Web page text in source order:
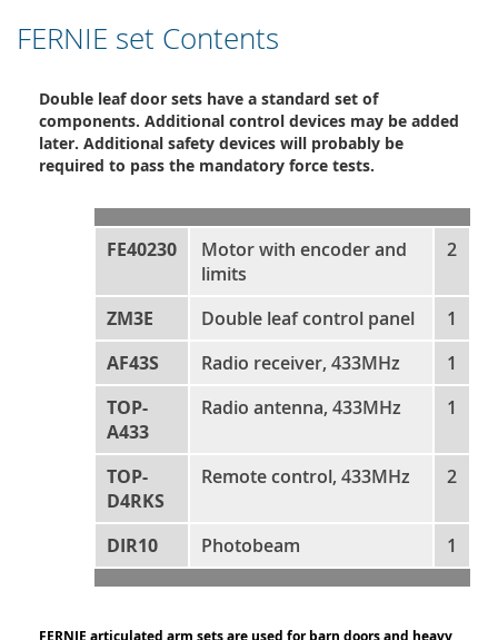
FERNIE set Contents
Double leaf door sets have a standard set of
components. Additional control devices may be added
later. Additional safety devices will probably be
required to pass the mandatory force tests.
FE40230
Motor with encoder and
limits
2
ZM3E Double leaf control panel
1
AF43S
Radio receiver, 433MHz
1
TOP-
A433
Radio antenna, 433MHz 1
TOP-
D4RKS
Remote control, 433MHz 2
DIR10 Photobeam 1
FERNIE articulated arm sets are used for barn doors and heavy